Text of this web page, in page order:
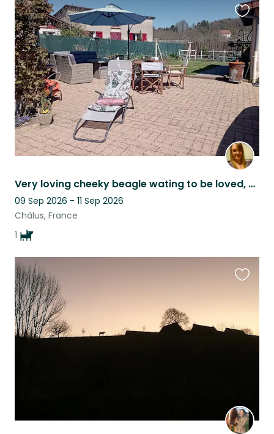
Very loving cheeky beagle wating to be loved, cuddled, and walked
09 Sep 2026 - 11 Sep 2026
Châlus, France
1
this
listing